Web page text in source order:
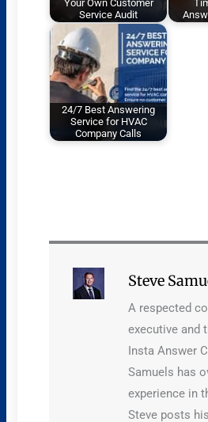
Your Own Customer
Service Audit
24/7 Best Answering
Service for HVAC
Company Calls
Steve
A respected
executive and
Insta Answer
Samuels has
experience in
Steve posts